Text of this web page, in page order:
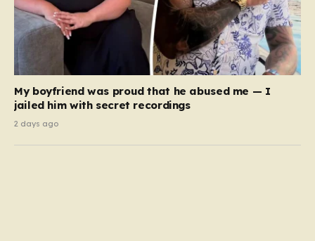
My boyfriend was proud that he abused me — I
jailed him with secret recordings
2 days ago